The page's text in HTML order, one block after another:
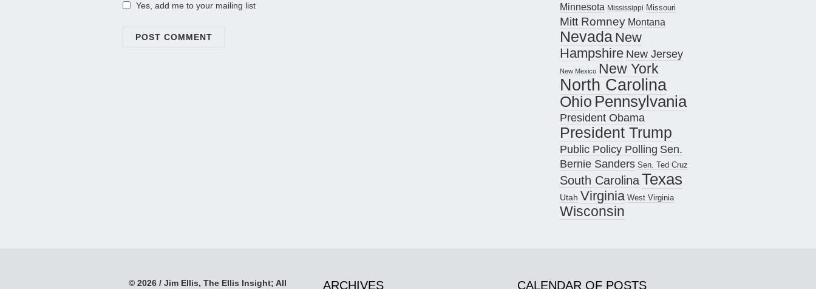
Yes, add me to your mailing list Minnesota Mississippi Missouri
Mitt Romney Montana
Nevada New
Hampshire New Jersey
New Mexico New York
North Carolina
Ohio Pennsylvania
President Obama
President Trump
Public Policy Polling Sen.
Bernie Sanders Sen. Ted Cruz
South CarolinaTexas
Utah Virginia West Virginia
Wisconsin
© 2026 / Jim Ellis, The Ellis Insight; All ARCHIVES CALENDAR OF POSTS